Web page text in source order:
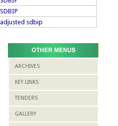
SDBIP
adjusted sdbip
ARCHIVES
KEY LINKS
TENDERS
GALLERY